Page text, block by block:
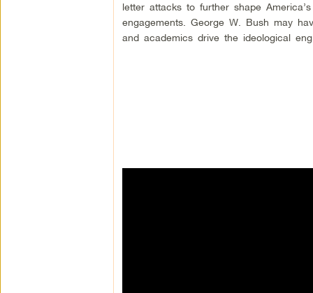
letter attacks to further shape
engagements. George W. Bush may
and academics drive the ideological